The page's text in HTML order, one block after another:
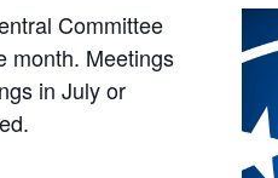
Committee
month. Meetings
in July or